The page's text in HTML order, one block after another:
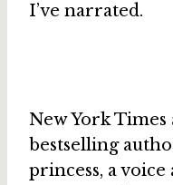
I’ve narrated.
New York Times
bestselling
princess, a voice